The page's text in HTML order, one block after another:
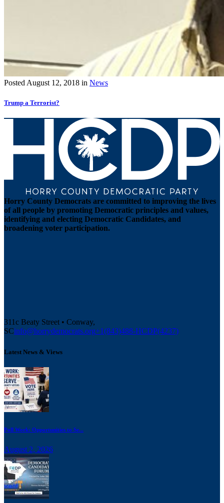
PostedAugust 12, 2018 in News
Trump a Terrorist?
Horry County Democrats are committed to improving the lives
of all people by promoting Democratic principles and values,
identifying and electing Democratic Candidates, and
broadening voter participation.
311c Beaty Street • Conway,
SCinfo@horrydemocrats.org+1(843)488-HCDP(4237)
Latest News & Views
Poll Work: Opportunities to Se...
August 2, 2026